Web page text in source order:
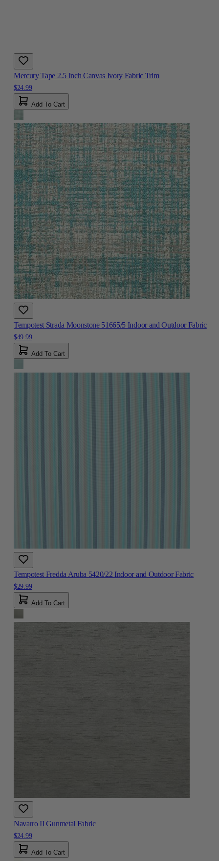
Mercury Tape 2.5 Inch Canvas Ivory Fabric Trim
$24.99
Add To Cart
Tempotest Strada Moonstone 51665/5 Indoor and Outdoor Fabric
$49.99
Add To Cart
Tempotest Fredda Aruba 5420/22 Indoor and Outdoor Fabric
$29.99
Add To Cart
Navarro II Gunmetal Fabric
$24.99
Add To Cart